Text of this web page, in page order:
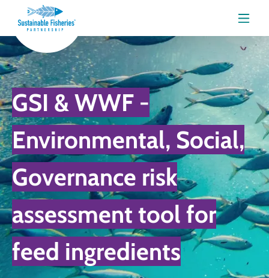
Menu
GSI & WWF -
Environmental, Social,
Governance risk
assessment tool for
feed ingredients